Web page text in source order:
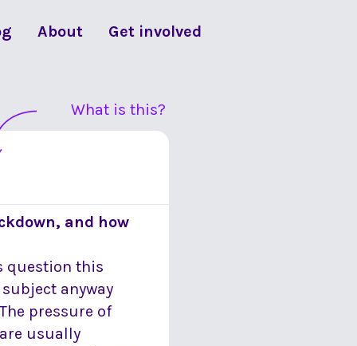
About Get involved
What is this?
and how
question this
anyway
pressure of
usually